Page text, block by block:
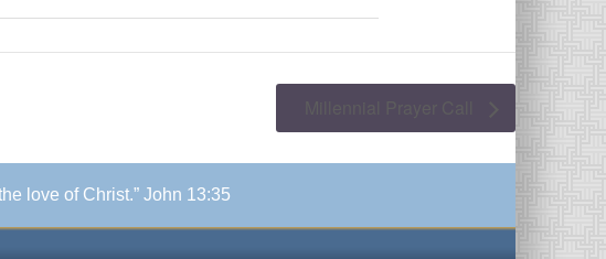
love of Christ.” John 13:35